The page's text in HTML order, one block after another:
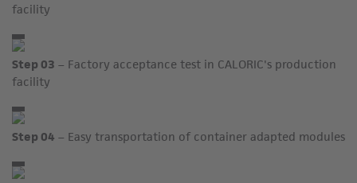
facility
Step 03 – Factory acceptance test in CALORIC's production
facility
Step 04 – Easy transportation of container adapted modules